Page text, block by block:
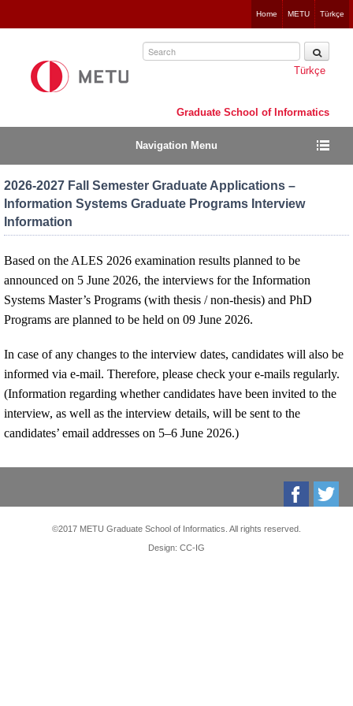
to
Home METU Türkçe
Graduate School of Informatics
Navigation Menu
2026-2027 Fall Semester Graduate Applications –
Information Systems Graduate Programs Interview
Information
Türkçe
Based on the ALES 2026 examination results planned to be
announced on 5 June 2026, the interviews for the Information
Systems Master’s Programs (with thesis / non-thesis) and PhD
Programs are planned to be held on 09 June 2026.
In case of any changes to the interview dates, candidates will also be
informed via e-mail. Therefore, please check your e-mails regularly.
(Information regarding whether candidates have been invited to the
interview, as well as the interview details, will be sent to the
candidates’ email addresses on 5–6 June 2026.)
©2017 METU Graduate School of Informatics. All rights reserved.
Design: CC-IG